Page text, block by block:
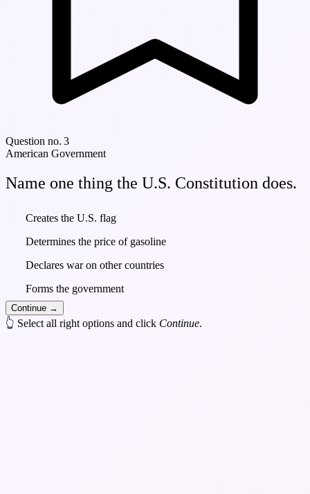
Question no. 3
American Government
Name one thing the U.S. Constitution does.
Creates the U.S. flag
Determines the price of gasoline
Declares war on other countries
Forms the government
Continue →
👆 Select all right options and click Continue.